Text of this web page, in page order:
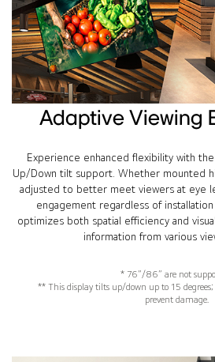
Adaptive Viewing
Experience enhanced flexibility with
Up/Down tilt support. Whether mounted
adjusted to better meet viewers at eye
engagement regardless of
optimizes both spatial efficiency and
information from various
* 76”/86” are not
** This display tilts up/down up to 15
prevent damage.